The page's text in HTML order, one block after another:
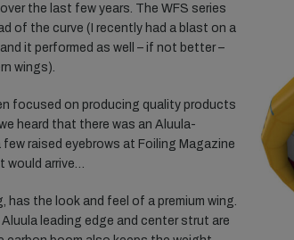
the last few years. The WFS series
of the curve (I recently had a blast on a
it performed as well – if not better –
wings).
focused on producing quality products
heard that there was an Aluula-
raised eyebrows at Foiling Magazine
would arrive…
the look and feel of a premium wing.
leading edge and center strut are